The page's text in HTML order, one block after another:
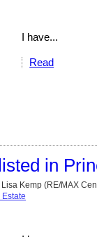
I have...
Read
in
Lisa Kemp (RE/MAX